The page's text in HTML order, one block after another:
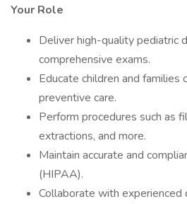
Your Role
Deliver high-quality pediatric
comprehensive exams.
Educate children and families
preventive care.
Perform procedures such as
extractions, and more.
Maintain accurate and
(HIPAA).
Collaborate with experienced